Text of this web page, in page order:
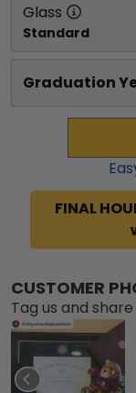
Glass
Standard
Graduation
FINAL
CUSTOMER
Tag us and